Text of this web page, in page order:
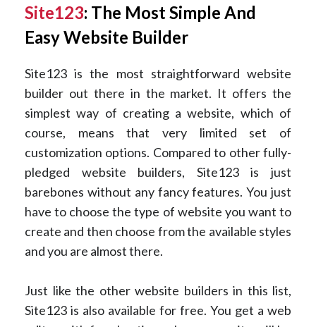
Site123: The Most Simple And
Easy Website Builder
Site123 is the most straightforward website
builder out there in the market. It offers the
simplest way of creating a website, which of
course, means that very limited set of
customization options. Compared to other fully-
pledged website builders, Site123 is just
barebones without any fancy features. You just
have to choose the type of website you want to
create and then choose from the available styles
and you are almost there.
Just like the other website builders in this list,
Site123 is also available for free. You get a web